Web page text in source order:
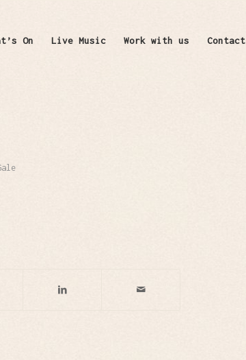
On Live Music Work with us Contact